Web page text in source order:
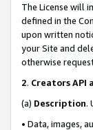
The License will
defined in the
upon written
your Site and
otherwise
2. Creators API
(a) Description.
• Data, images,